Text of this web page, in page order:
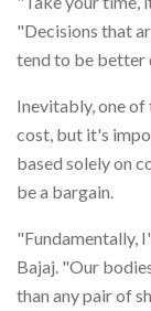
"Decisions that
tend to be better
Inevitably, one
cost, but it's
based solely on
be a bargain.
"Fundamentally,
Bajaj. "Our
than any pair of